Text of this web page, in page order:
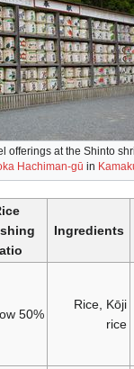
offerings at the Shinto
Hachiman-gū in
Ingredients
Rice, Kōji
rice
50%